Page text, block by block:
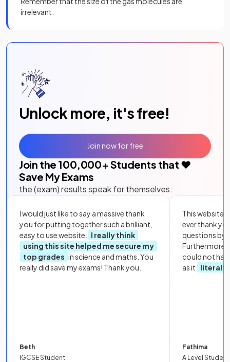
irrelevant.
Unlock more, it's free!
Join the 100,000+ Students that ❤️
Save My Exams
the (exam) results speak for themselves:
I would just like to say a massive thank
you for putting together such a brilliant,
easy to use website.
I really think
using this site helped me secure my
top grades in science and maths. You
really did save my exams! Thank you.
Beth
IGCSE Student
This website
ever thank
questions by
Furthermore,
could not
as it
literally
Fathima
A Level Student
Join now for free